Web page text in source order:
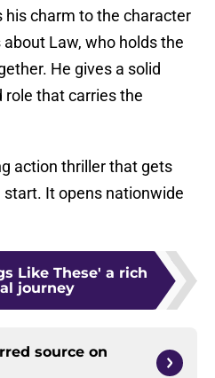
his charm to the character
Law, who holds the
He gives a solid
role that carries the
action thriller that gets
It opens nationwide
Like These' a rich
journey
source on